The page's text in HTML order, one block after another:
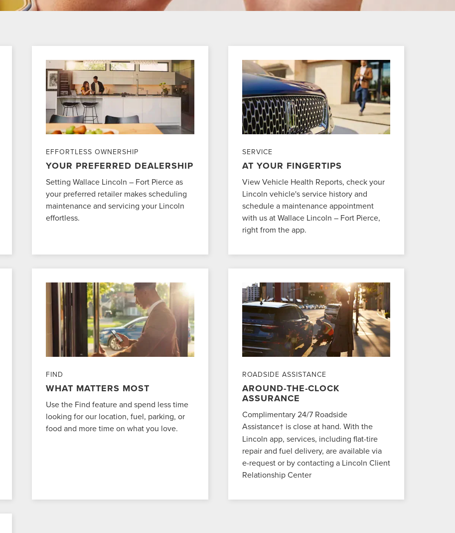
EFFORTLESS OWNERSHIP
YOUR PREFERRED DEALERSHIP
Setting Wallace Lincoln – Fort Pierce as
your preferred retailer makes scheduling
maintenance and servicing your Lincoln
effortless.
SERVICE
AT YOUR FINGERTIPS
View Vehicle Health Reports, check your
Lincoln vehicle's service history and
schedule a maintenance appointment
with us at Wallace Lincoln – Fort Pierce,
right from the app.
FIND
WHAT MATTERS MOST
Use the Find feature and spend less time
looking for our location, fuel, parking, or
food and more time on what you love.
ROADSIDE ASSISTANCE
AROUND-THE-CLOCK
ASSURANCE
Complimentary 24/7 Roadside
Assistance† is close at hand. With the
Lincoln app, services, including flat-tire
repair and fuel delivery, are available via
e-request or by contacting a Lincoln Client
Relationship Center